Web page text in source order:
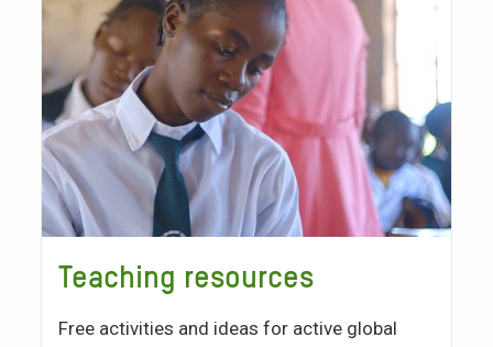
Teaching resources
Free activities and ideas for active global